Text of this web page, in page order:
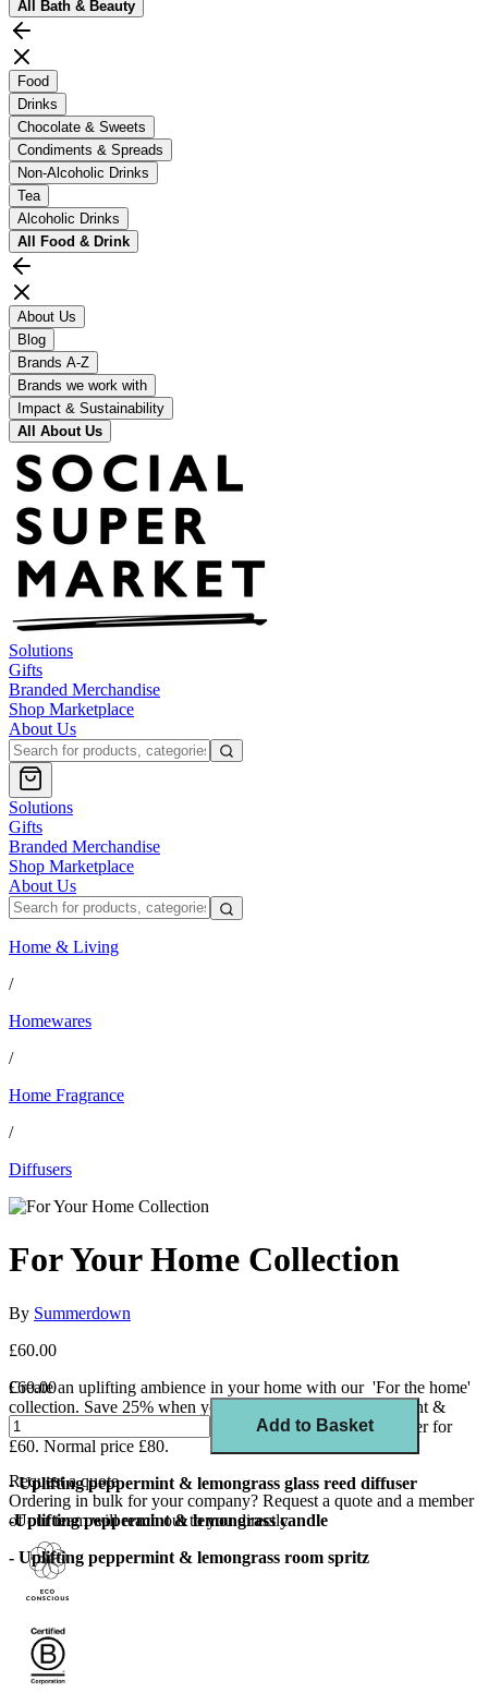
All Bath & Beauty
Food
Drinks
Chocolate & Sweets
Condiments & Spreads
Non-Alcoholic Drinks
Tea
Alcoholic Drinks
All Food & Drink
About Us
Blog
Brands A-Z
Brands we work with
Impact & Sustainability
All About Us
Solutions
Gifts
Branded Merchandise
Shop Marketplace
About Us
Solutions
Gifts
Branded Merchandise
Shop Marketplace
About Us
Home & Living
/
Homewares
/
Home Fragrance
/
Diffusers
For Your Home Collection
By Summerdown
£60.00
Create an uplifting ambience in your home with our 'For the home'
collection. Save 25% when you buy our award-winning mint &
lemongrass diffuser, uplifting candle and room spray together for
£60. Normal price £80.
- Uplifting peppermint & lemongrass glass reed diffuser
-Uplifting peppermint & lemongrass candle
- Uplifting peppermint & lemongrass room spritz
£60.00
Add to Basket
Request a quote
Ordering in bulk for your company? Request a quote and a member
of our team will reach out to you directly.